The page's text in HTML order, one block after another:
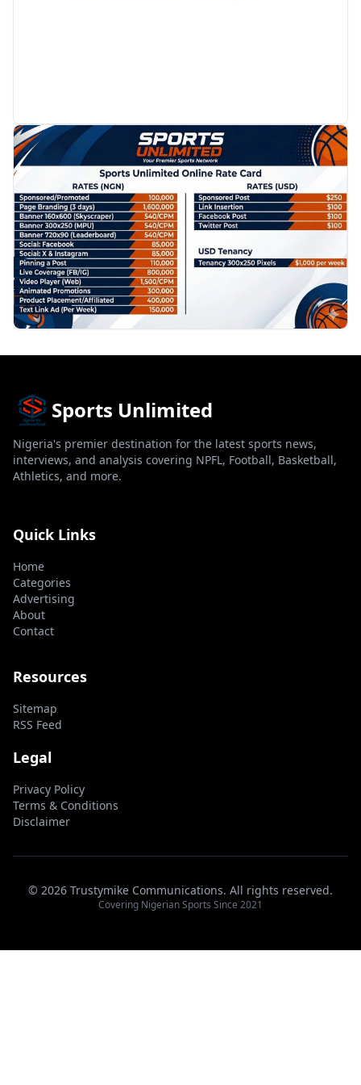
PROMOTION
Sports Unlimited
Nigeria's premier destination for the latest sports news,
interviews, and analysis covering NPFL, Football, Basketball,
Athletics, and more.
Quick Links
Home
Categories
Advertising
About
Contact
Resources
Sitemap
RSS Feed
Legal
Privacy Policy
Terms & Conditions
Disclaimer
© 2026 Trustymike Communications. All rights reserved.
Covering Nigerian Sports Since 2021